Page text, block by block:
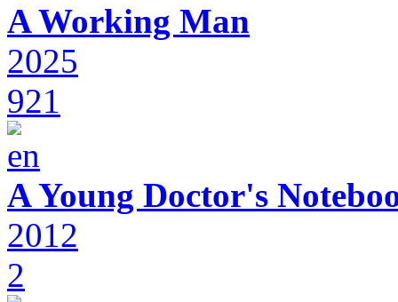
A Working Man
2025
921
A Young Doctor's
2012
2